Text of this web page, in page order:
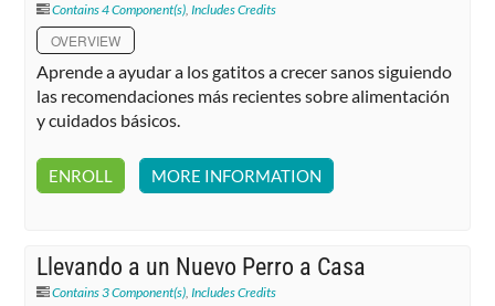
Contains 4 Component(s),Includes Credits
OVERVIEW
Aprende a ayudar a los gatitos a crecer sanos siguiendo
las recomendaciones más recientes sobre alimentación
y cuidados básicos.
ENROLL MORE INFORMATION
Llevando a un Nuevo Perro a Casa
Contains 3 Component(s) Includes Credits